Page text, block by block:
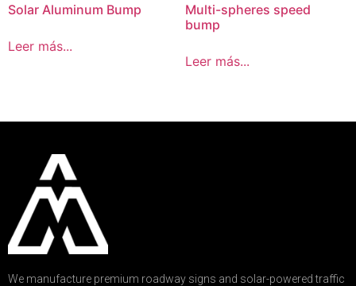
Solar Aluminum Bump
Leer más...
Multi-spheres speed
bump
Leer más...
We manufacture premium roadway signs and solar-powered traffic